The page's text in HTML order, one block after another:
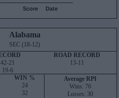
Score Date
Alabama
SEC (18-12)
42-21
19-6
ROAD RECORD
13-11
WIN %
24
32
Average RPI
Wins: 76
Losses: 30